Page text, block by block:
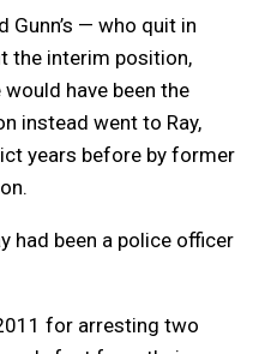
Gunn’s — who quit in
the interim position,
have been the
instead went to Ray,
years before by former
had been a police officer
for arresting two